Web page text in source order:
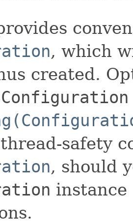
, which
created.
Configuration
safety
, should